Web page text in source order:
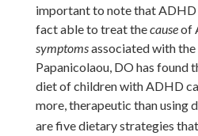
important to note that ADHD
fact able to treat thecauseof
symptomsassociated with
Papanicolaou, DO has found
diet of children with ADHD
more, therapeutic than using
are five dietary strategies